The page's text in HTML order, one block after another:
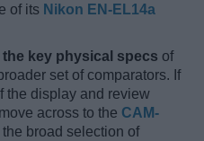
of its Nikon EN-EL14a
key physical specs of
set of comparators. If
the display and review
across to the CAM-
broad selection of